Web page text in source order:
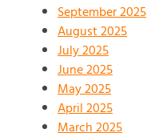
September 2025
August 2025
July 2025
June 2025
May 2025
April 2025
March 2025